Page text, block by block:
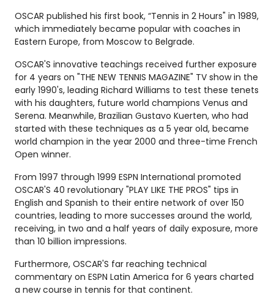
OSCAR published his first book, “Tennis in 2 Hours" in 1989,
which immediately became popular with coaches in
Eastern Europe, from Moscow to Belgrade.
OSCAR'S innovative teachings received further exposure
for 4 years on "THE NEW TENNIS MAGAZINE" TV show in the
early 1990's, leading Richard Williams to test these tenets
with his daughters, future world champions Venus and
Serena. Meanwhile, Brazilian Gustavo Kuerten, who had
started with these techniques as a 5 year old, became
world champion in the year 2000 and three-time French
Open winner.
From 1997 through 1999 ESPN International promoted
OSCAR'S 40 revolutionary "PLAY LIKE THE PROS" tips in
English and Spanish to their entire network of over 150
countries, leading to more successes around the world,
receiving, in two and a half years of daily exposure, more
than 10 billion impressions.
Furthermore, OSCAR'S far reaching technical
commentary on ESPN Latin America for 6 years charted
a new course in tennis for that continent.